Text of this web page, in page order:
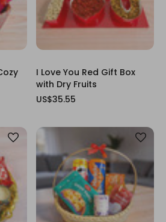
I Love You Red Gift Box
with Dry Fruits
US$35.55